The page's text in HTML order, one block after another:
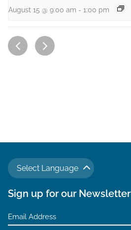
August 15 @ 9:00 am - 1:00 pm
Select Language
Sign up for our Newsletter